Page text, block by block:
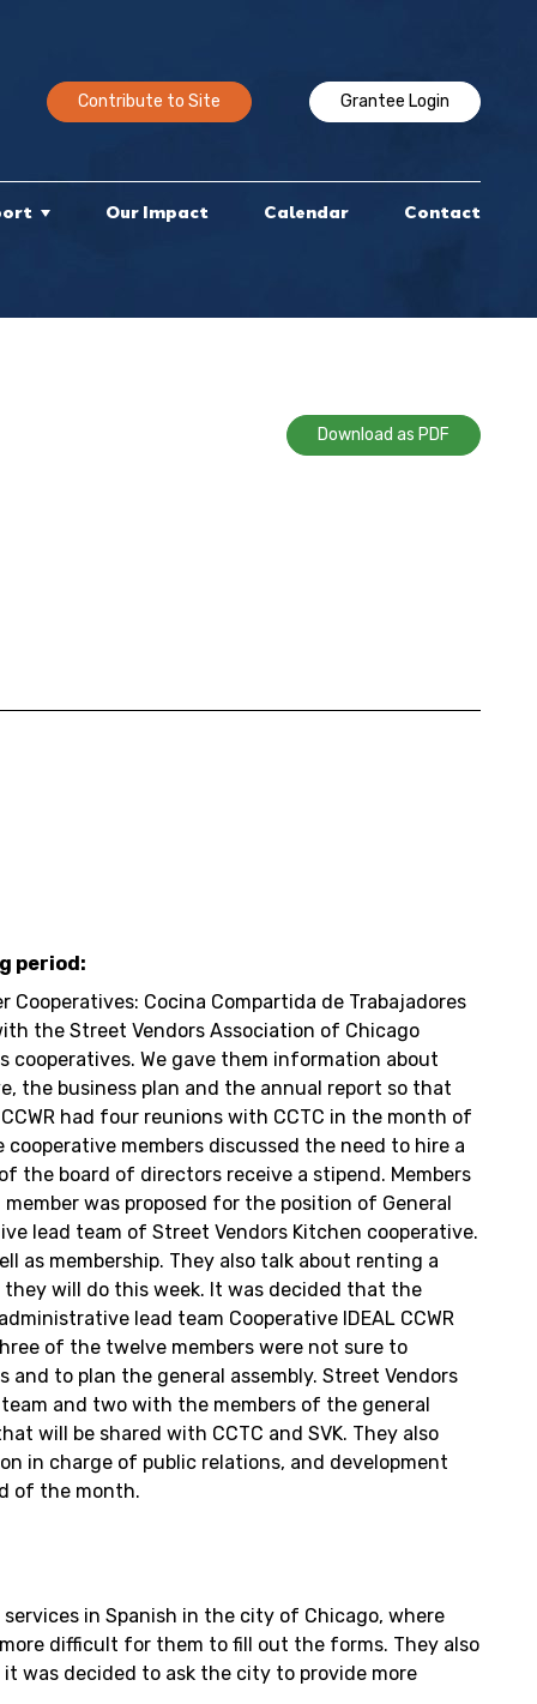
Contribute to Site Grantee Login
Our Impact Calendar Contact
Download as PDF
period:
Cooperatives: Cocina Compartida de Trabajadores
the Street Vendors Association of Chicago
cooperatives. We gave them information about
the business plan and the annual report so that
had four reunions with CCTC in the month of
members discussed the need to hire a
the board of directors receive a stipend. Members
was proposed for the position of General
lead team of Street Vendors Kitchen cooperative.
as membership. They also talk about renting a
will do this week. It was decided that the
lead team Cooperative IDEAL CCWR
of the twelve members were not sure to
to plan the general assembly. Street Vendors
and two with the members of the general
will be shared with CCTC and SVK. They also
in charge of public relations, and development
of the month.
in Spanish in the city of Chicago, where
difficult for them to fill out the forms. They also
was decided to ask the city to provide more